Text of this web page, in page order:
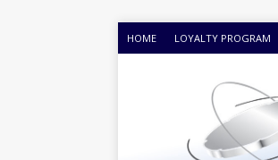
HOME LOYALTY PROGRAM